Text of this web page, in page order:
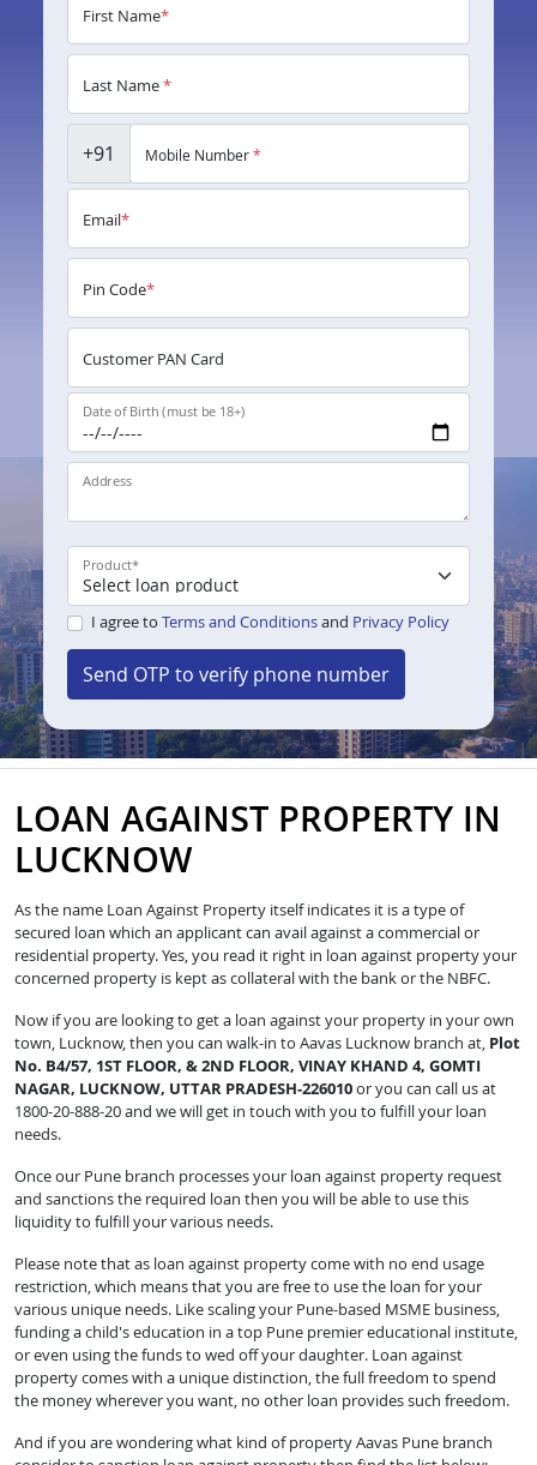
First Name*
Last Name*
+91 Mobile Number*
Email*
Pin Code*
Customer PAN Card
Date of Birth (must be 18+)
Address
Product*
I agree to Terms and Conditionsand Privacy Policy
Send OTP to verify phone number
LOAN AGAINST PROPERTY IN
LUCKNOW
As the name Loan Against Property itself indicates it is a type of
secured loan which an applicant can avail against a commercial or
residential property. Yes, you read it right in loan against property your
concerned property is kept as collateral with the bank or the NBFC.
Now if you are looking to get a loan against your property in your own
town, Lucknow, then you can walk-in to Aavas Lucknow branch at, Plot
No. B4/57, 1ST FLOOR, & 2ND FLOOR, VINAY KHAND 4, GOMTI
NAGAR, LUCKNOW, UTTAR PRADESH-226010or you can call us at
1800-20-888-20 and we will get in touch with you to fulfill your loan
needs.
Once our Pune branch processes your loan against property request
and sanctions the required loan then you will be able to use this
liquidity to fulfill your various needs.
Please note that as loan against property come with no end usage
restriction, which means that you are free to use the loan for your
various unique needs. Like scaling your Pune-based MSME business,
funding a child's education in a top Pune premier educational institute,
or even using the funds to wed off your daughter. Loan against
property comes with a unique distinction, the full freedom to spend
the money wherever you want, no other loan provides such freedom.
And if you are wondering what kind of property Aavas Pune branch